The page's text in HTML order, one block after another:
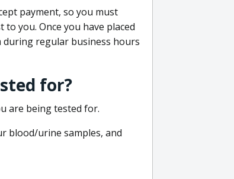
payment, so you must
you. Once you have placed
during regular business hours
for?
are being tested for.
blood/urine samples, and